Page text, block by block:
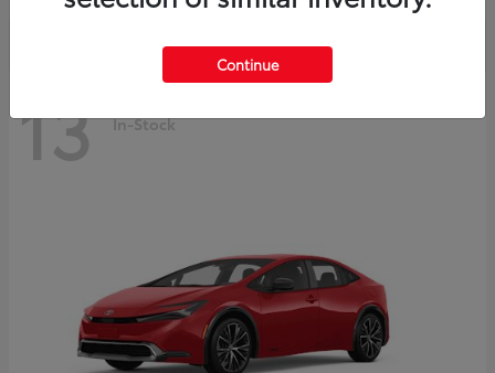
13 In-Stock
Continue